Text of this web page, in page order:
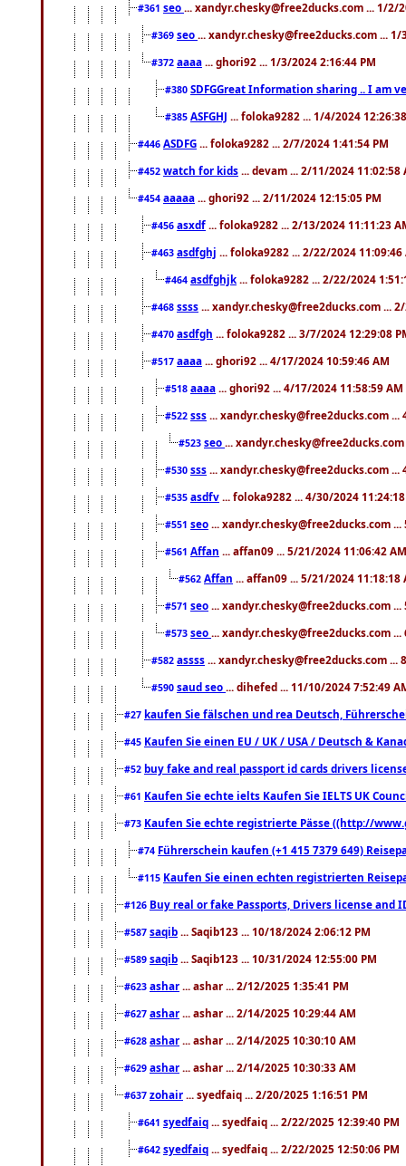
#361 seo ... xandyr.chesky@free2ducks.com ... 1/2/
#369 seo ... xandyr.chesky@free2ducks.com ... 1/
#372 aaaa ... ghori92 ... 1/3/2024 2:16:44 PM
#380 SDFGGreat Information sharing .. I am
#385 ASFGHJ ... foloka9282 ... 1/4/2024
#446 ASDFG ... foloka9282 ... 2/7/2024 1:41:54 PM
#452 watch for kids ... devam ... 2/11/2024 11:02:58
#454 aaaaa ... ghori92 ... 2/11/2024 12:15:05 PM
#456 asxdf ... foloka9282 ... 2/13/2024 11:11:23
#463 asdfghj ... foloka9282 ... 2/22/2024 11:09:46
#464 asdfghjk ... foloka9282 ... 2/22/2024
#468 ssss ... xandyr.chesky@free2ducks.com ...
#470 asdfgh ... foloka9282 ... 3/7/2024 12:29:08
#517 aaaa ... ghori92 ... 4/17/2024 10:59:46 AM
#518 aaaa ... ghori92 ... 4/17/2024 11:58:59 AM
#522 sss ... xandyr.chesky@free2ducks.com ...
#523 seo ...
#530 sss ... xandyr.chesky@free2ducks.com ...
#535 asdfv ... foloka9282 ... 4/30/2024
#551 seo ... xandyr.chesky@free2ducks.com
#561 Affan ... affan09 ... 5/21/2024 11:06:42 AM
#562 Affan ... affan09 ... 5/21/2024 11:18:18
#571 seo ... xandyr.chesky@free2ducks.com
#573 seo ... xandyr.chesky@free2ducks.com
#582 assss ... xandyr.chesky@free2ducks.com ...
#590 saud seo ... dihefed ... 11/10/2024 7:52:49
#27 kaufen Sie fälschen und rea Deutsch,
#45 Kaufen Sie einen EU / UK / USA / Deutsch &
#52 buy fake and real passport id cards drivers
#61 Kaufen Sie echte ielts Kaufen Sie IELTS UK
#73 Kaufen Sie echte registrierte Pässe ((http://
#74 Führerschein kaufen (+1 415 7379 649)
#115 Kaufen Sie einen echten registrierten
#126 Buy real or fake Passports, Drivers license
#587 saqib ... Saqib123 ... 10/18/2024 2:06:12 PM
#589 saqib ... Saqib123 ... 10/31/2024 12:55:00 PM
#623 ashar ... ashar ... 2/12/2025 1:35:41 PM
#627 ashar ... ashar ... 2/14/2025 10:29:44 AM
#628 ashar ... ashar ... 2/14/2025 10:30:10 AM
#629 ashar ... ashar ... 2/14/2025 10:30:33 AM
#637 zohair ... syedfaiq ... 2/20/2025 1:16:51 PM
#641 syedfaiq ... syedfaiq ... 2/22/2025 12:39:40 PM
#642 syedfaiq ... syedfaiq ... 2/22/2025 12:50:06 PM